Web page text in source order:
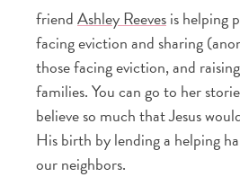
friendAshley Reevesis helping
facing eviction and sharing
those facing eviction, and
families. You can go to her
believe so much that Jesus
His birth by lending a helping
our neighbors.